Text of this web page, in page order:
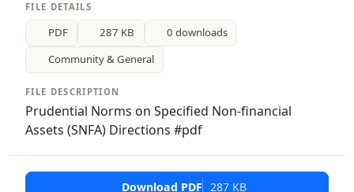
FILE DETAILS
PDF 287 KB
0 downloads
Community & General
FILE DESCRIPTION
Prudential Norms on Specified Non-financial
Assets (SNFA) Directions #pdf
Download PDF 287 KB